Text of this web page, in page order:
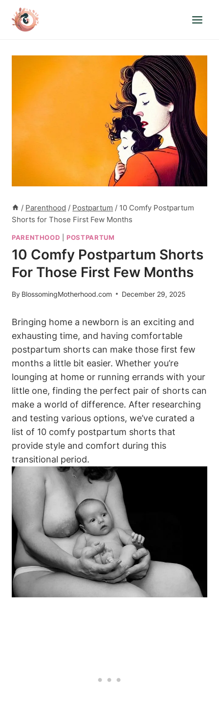
content
/ Parenthood / Postpartum / 10 Comfy Postpartum
Shorts for Those First Few Months
PARENTHOOD POSTPARTUM
10 Comfy Postpartum Shorts
For Those First Few Months
By BlossomingMotherhood.com December 29, 2025
Bringing home a newborn is an exciting and
exhausting time, and having comfortable
postpartum shorts can make those first few
months a little bit easier. Whether you’re
lounging at home or running errands with your
little one, finding the perfect pair of shorts can
make a world of difference. After researching
and testing various options, we’ve curated a
list of 10 comfy postpartum shorts that
provide style and comfort during this
transitional period.